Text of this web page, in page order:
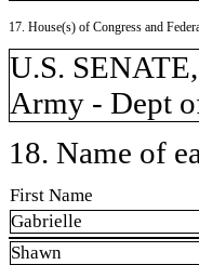
17. House(s) of Congress and
U.S.
Army - Dept
18. Name of
First Name
Gabrielle
Shawn